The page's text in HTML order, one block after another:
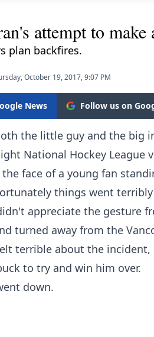
attempt to
plan backfires.
October 19, 2017, 9:07 PM
News Follow us on
the little guy and the big
National Hockey League
face of a young fan
things went
appreciate the gesture
turned away from the
terrible about the
to try and win him over.
down.